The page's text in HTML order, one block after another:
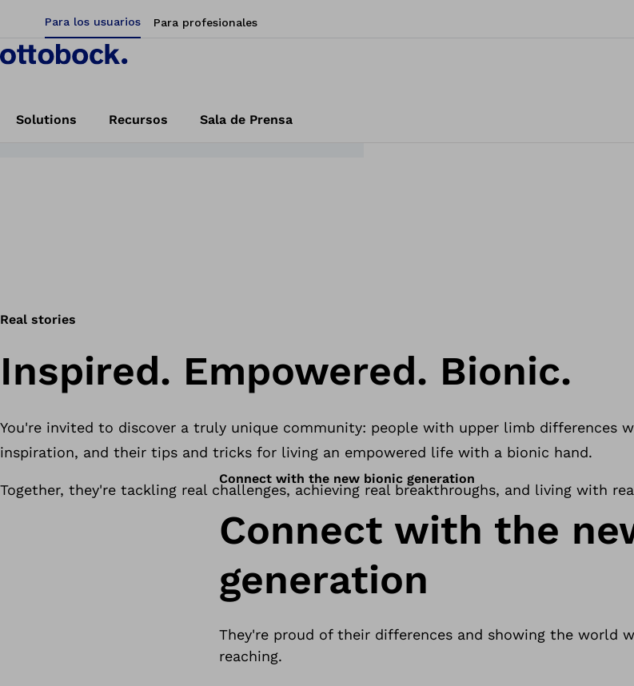
Para los usuarios Para profesionales
Solutions Recursos Sala de Prensa
Real stories
Inspired. Empowered. Bionic.
You're invited to discover a truly unique community: people with upper limb differences
inspiration, and their tips and tricks for living an empowered life with a bionic hand.
Together, they're tackling real challenges, achieving real breakthroughs, and living with
Connect with the new bionic generation
Connect with the
generation
They're proud of their differences and showing the world
reaching.